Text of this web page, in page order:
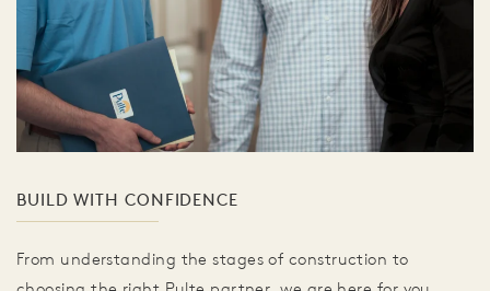
BUILD WITH CONFIDENCE
From understanding the stages of construction to